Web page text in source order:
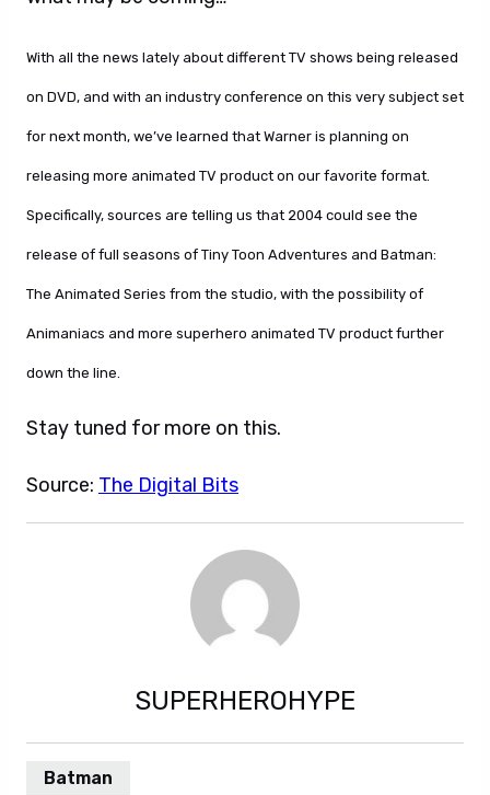
With all the news lately about different TV shows being released
on DVD, and with an industry conference on this very subject set
for next month, we’ve learned that Warner is planning on
releasing more animated TV product on our favorite format.
Specifically, sources are telling us that 2004 could see the
release of full seasons of Tiny Toon Adventures and Batman:
The Animated Series from the studio, with the possibility of
Animaniacs and more superhero animated TV product further
down the line.
Stay tuned for more on this.
Source: The Digital Bits
SUPERHEROHYPE
Batman